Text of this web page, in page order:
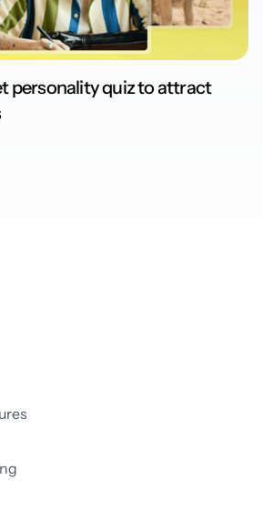
personality quiz to attract